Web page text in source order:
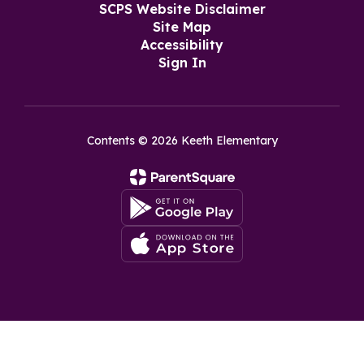
SCPS Website Disclaimer
Site Map
Accessibility
Sign In
Contents © 2026 Keeth Elementary